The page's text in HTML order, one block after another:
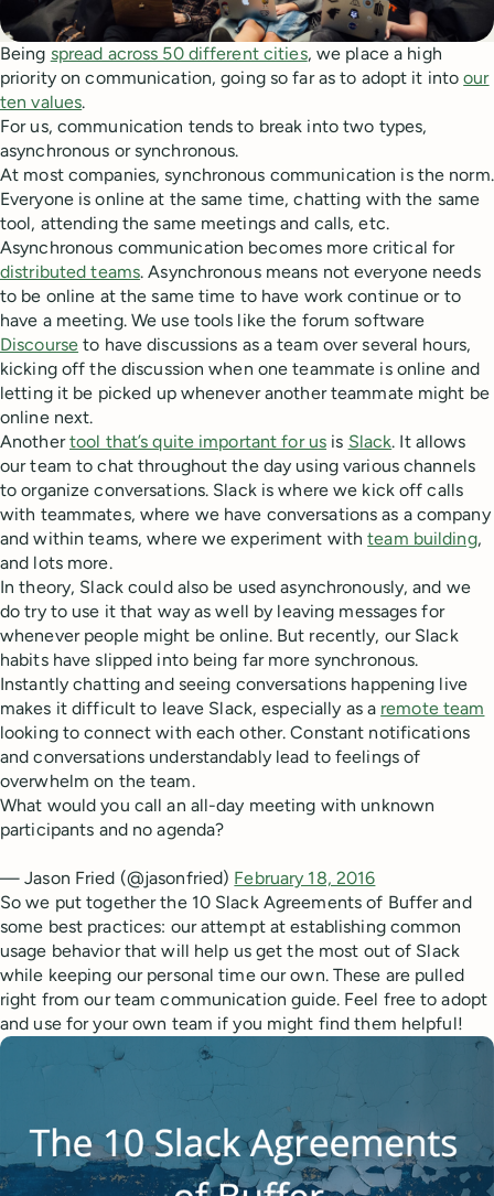
Being spread across 50 different cities, we place a high
priority on communication, going so far as to adopt it intoour
ten values.
For us, communication tends to break into two types,
asynchronous or synchronous.
At most companies, synchronous communication is the norm.
Everyone is online at the same time, chatting with the same
tool, attending the same meetings and calls, etc.
Asynchronous communication becomes more critical for
distributed teams. Asynchronous means not everyone needs
to be online at the same time to have work continue or to
have a meeting. We use tools like the forum software
Discourse to have discussions as a team over several hours,
kicking off the discussion when one teammate is online and
letting it be picked up whenever another teammate might be
online next.
Anothertool that’s quite important for us is Slack. It allows
our team to chat throughout the day using various channels
to organize conversations. Slack is where we kick off calls
with teammates, where we have conversations as a company
and within teams, where we experiment withteam building,
and lots more.
In theory, Slack could also be used asynchronously, and we
do try to use it that way as well by leaving messages for
whenever people might be online. But recently, our Slack
habits have slipped into being far more synchronous.
Instantly chatting and seeing conversations happening live
makes it difficult to leave Slack, especially as a remote team
looking to connect with each other. Constant notifications
and conversations understandably lead to feelings of
overwhelm on the team.
What would you call an all-day meeting with unknown
participants and no agenda?
— Jason Fried (@jasonfried) February 18, 2016
So we put together the 10 Slack Agreements of Buffer and
some best practices: our attempt at establishing common
usage behavior that will help us get the most out of Slack
while keeping our personal time our own. These are pulled
right from our team communication guide. Feel free to adopt
and use for your own team if you might find them helpful!